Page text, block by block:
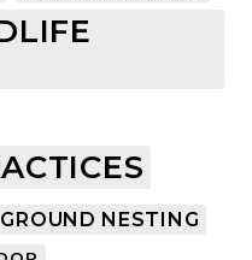
GROUND NESTING